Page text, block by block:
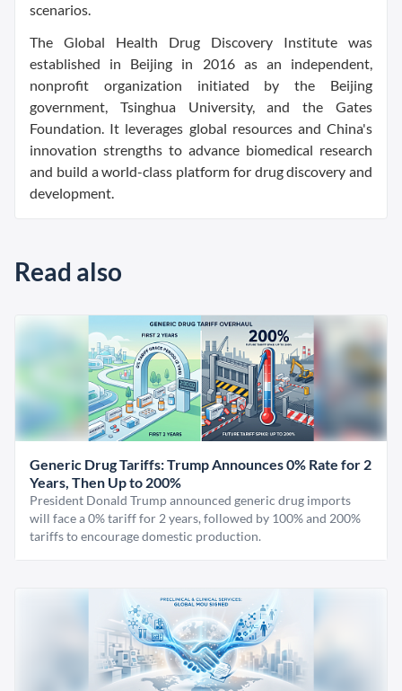
scenarios.
The Global Health Drug Discovery Institute was
established in Beijing in 2016 as an independent,
nonprofit organization initiated by the Beijing
government, Tsinghua University, and the Gates
Foundation. It leverages global resources and China's
innovation strengths to advance biomedical research
and build a world-class platform for drug discovery and
development.
Read also
Generic Drug Tariffs: Trump Announces 0% Rate for 2
Years, Then Up to 200%
President Donald Trump announced generic drug imports
will face a 0% tariff for 2 years, followed by 100% and 200%
tariffs to encourage domestic production.